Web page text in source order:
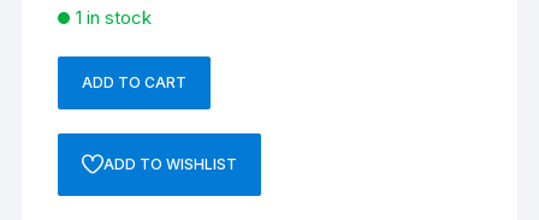
1 in stock
ADD TO CART
ADD TO WISHLIST